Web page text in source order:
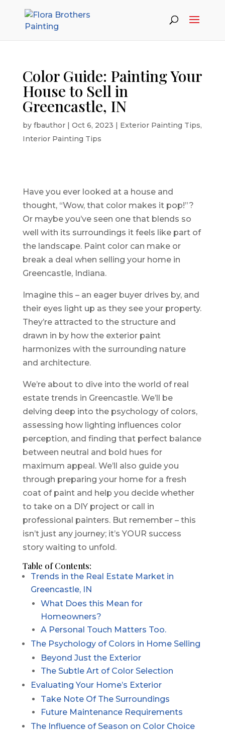
Color Guide: Painting Your
House to Sell in
Greencastle, IN
by fbauthor| Oct 6, 2023 | Exterior Painting Tips,
Interior Painting Tips
Have you ever looked at a house and
thought, “Wow, that color makes it pop!”?
Or maybe you’ve seen one that blends so
well with its surroundings it feels like part of
the landscape. Paint color can make or
break a deal when selling your home in
Greencastle, Indiana.
Imagine this – an eager buyer drives by, and
their eyes light up as they see your property.
They’re attracted to the structure and
drawn in by how the exterior paint
harmonizes with the surrounding nature
and architecture.
We’re about to dive into the world of real
estate trends in Greencastle. We’ll be
delving deep into the psychology of colors,
assessing how lighting influences color
perception, and finding that perfect balance
between neutral and bold hues for
maximum appeal. We’ll also guide you
through preparing your home for a fresh
coat of paint and help you decide whether
to take on a DIY project or call in
professional painters. But remember – this
isn’t just any journey; it’s YOUR success
story waiting to unfold.
Table of Contents:
Trends in the Real Estate Market in
Greencastle, IN
What Does this Mean for
Homeowners?
A Personal Touch Matters Too.
The Psychology of Colors in Home Selling
Beyond Just the Exterior
The Subtle Art of Color Selection
Evaluating Your Home’s Exterior
Take Note Of The Surroundings
Future Maintenance Requirements
The Influence of Season on Color Choice